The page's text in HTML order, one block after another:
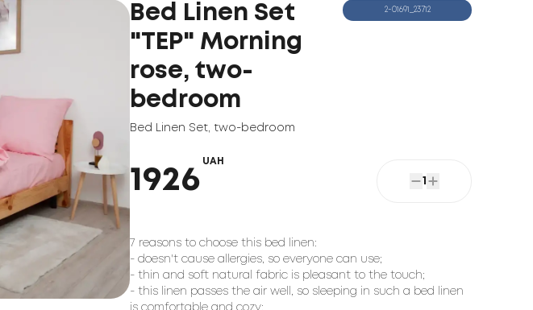
Bed Linen Set
"TEP" Morning
rose, two-
bedroom
Bed Linen Set two-bedroom
2-01691_23712
1926
UAH
1
7 reasons to choose this bed linen:
- doesn't cause allergies, so everyone can use;
- thin and soft natural fabric is pleasant to the touch;
- this linen passes the air well, so sleeping in such a bed linen
is comfortable and cozy;